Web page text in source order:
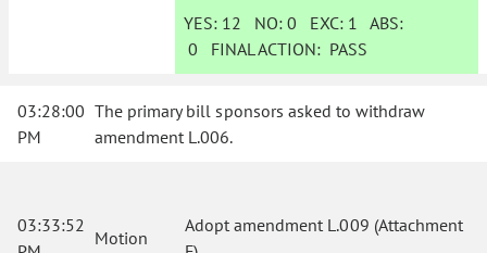
YES: 12 NO:0 EXC: 1 ABS:
0 FINAL ACTION: PASS
03:28:00
PM
The primary bill sponsors asked to withdraw
amendment L.006.
03:33:52
Motion
Adopt amendment L.009 (Attachment